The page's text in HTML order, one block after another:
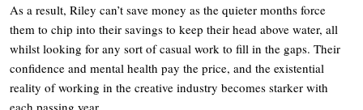
As a result, Riley can’t save money as the quieter months force
them to chip into their savings to keep their head above water, all
whilst looking for any sort of casual work to fill in the gaps. Their
confidence and mental health pay the price, and the existential
reality of working in the creative industry becomes starker with
each passing year.